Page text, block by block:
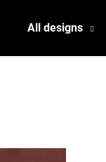
All designs